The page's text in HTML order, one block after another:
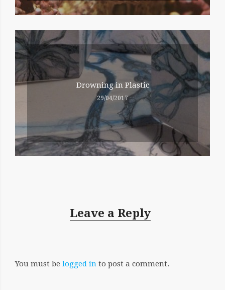
Drowning in Plastic
29/04/2017
Leave a Reply
You must be logged in to post a comment.